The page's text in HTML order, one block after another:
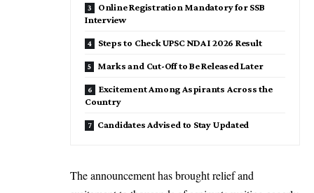
Online Registration Mandatory for SSB
Interview
Steps to Check UPSC NDA I 2026 Result
Marks and Cut-Off to Be Released Later
Excitement Among Aspirants Across the
Country
Candidates Advised to Stay Updated
The announcement has brought relief and